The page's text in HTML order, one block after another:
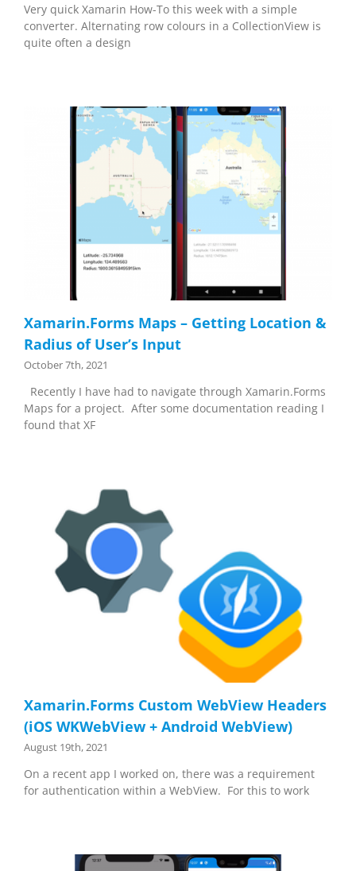
Very quick Xamarin How-To this week with a simple
converter. Alternating row colours in a CollectionView is
quite often a design
Xamarin.Forms Maps – Getting Location &
Radius of User’s Input
October 7th, 2021
Recently I have had to navigate through Xamarin.Forms
Maps for a project. After some documentation reading I
found that XF
Xamarin.Forms Custom WebView Headers
(iOS WKWebView + Android WebView)
August 19th, 2021
On a recent app I worked on, there was a requirement
for authentication within a WebView. For this to work